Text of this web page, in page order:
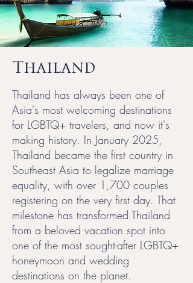
Thailand
Thailand has always been one of
Asia's most welcoming destinations
for LGBTQ+ travelers, and now it's
making history. In January 2025,
Thailand became the first country in
Southeast Asia to legalize marriage
equality, with over 1,700 couples
registering on the very first day. That
milestone has transformed Thailand
from a beloved vacation spot into
one of the most sought-after LGBTQ+
honeymoon and wedding
destinations on the planet.